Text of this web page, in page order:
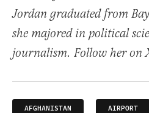
Jordan graduated from
she majored in political
journalism. Follow her on
AFGHANISTAN AIRPORT